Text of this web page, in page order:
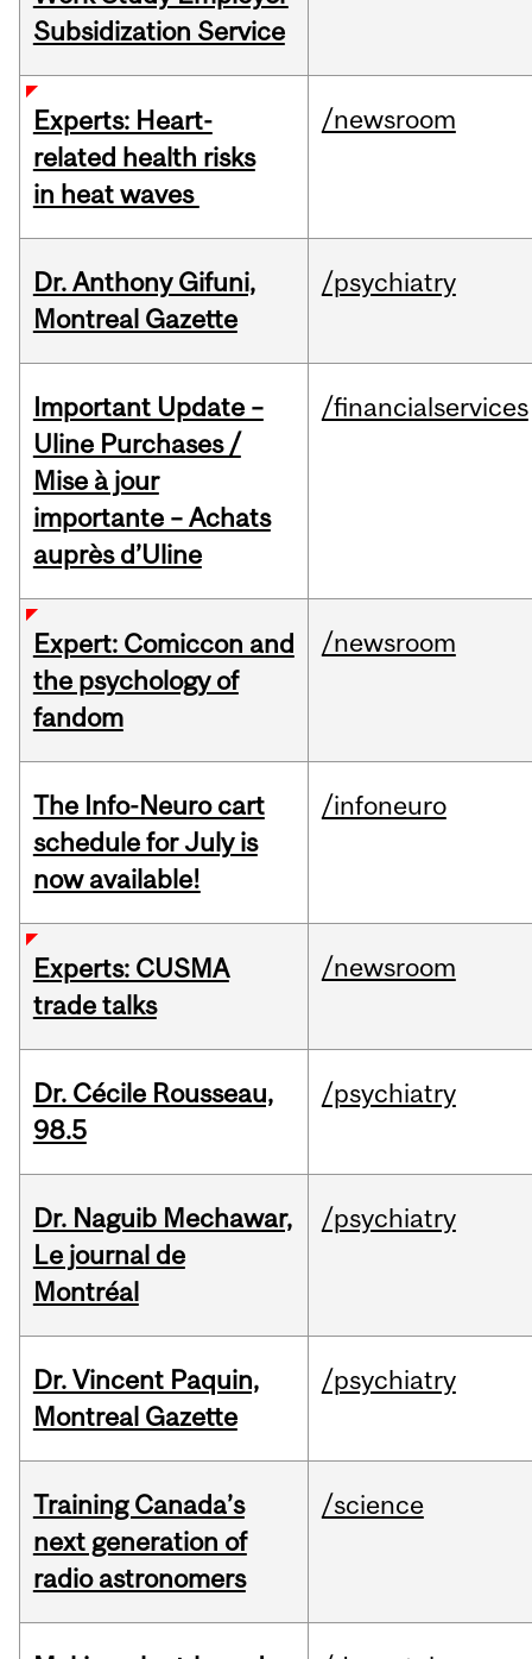
Subsidization Service
Experts: Heart-
related health risks
in heat waves
/newsroom
Dr. Anthony Gifuni,
Montreal Gazette
/psychiatry
Important Update –
Uline Purchases /
Mise à jour
importante – Achats
auprès d’Uline
/financialservices
Expert: Comiccon and
the psychology of
fandom
/newsroom
The Info-Neuro cart
schedule for July is
now available!
/infoneuro
Experts: CUSMA
trade talks
/newsroom
Dr. Cécile Rousseau,
98.5
/psychiatry
Dr. Naguib Mechawar,
Le journal de
Montréal
/psychiatry
Dr. Vincent Paquin,
Montreal Gazette
/psychiatry
Training Canada’s
next generation of
radio astronomers
/science